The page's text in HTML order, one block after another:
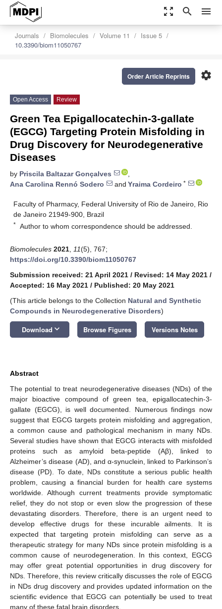
zoom_out_map search menu
Journals Biomolecules Volume 11
Issue 5
10.3390/biom11050767
settings
Order Article Reprints
Open Access Review
Green Tea Epigallocatechin-3-gallate
(EGCG) Targeting Protein Misfolding in
Drug Discovery for Neurodegenerative
Diseases
by Priscila Baltazar Gonçalves
,
Ana Carolina Rennó Sodero
and Yraima Cordeiro *
Faculty of Pharmacy, Federal University of Rio de Janeiro, Rio
de Janeiro 21949-900, Brazil
* Author to whom correspondence should be addressed.
Biomolecules 2021 11(5), 767;
https://doi.org/10.3390/biom11050767
Submission received: 21 April 2021 / Revised: 14 May 2021 /
Accepted: 16 May 2021 / Published: 20 May 2021
(This article belongs to the Collection Natural and Synthetic
Compounds in Neurodegenerative Disorders)
Download keyboard_arrow_down Browse Figures Versions Notes
Abstract
The potential to treat neurodegenerative diseases (NDs) of the
major bioactive compound of green tea, epigallocatechin-3-
gallate (EGCG), is well documented. Numerous findings now
suggest that EGCG targets protein misfolding and aggregation,
a common cause and pathological mechanism in many NDs.
Several studies have shown that EGCG interacts with misfolded
proteins such as amyloid beta-peptide (Aβ), linked to
Alzheimer’s disease (AD), and α-synuclein, linked to Parkinson’s
disease (PD). To date, NDs constitute a serious public health
problem, causing a financial burden for health care systems
worldwide. Although current treatments provide symptomatic
relief, they do not stop or even slow the progression of these
devastating disorders. Therefore, there is an urgent need to
develop effective drugs for these incurable ailments. It is
expected that targeting protein misfolding can serve as a
therapeutic strategy for many NDs since protein misfolding is a
common cause of neurodegeneration. In this context, EGCG
may offer great potential opportunities in drug discovery for
NDs. Therefore, this review critically discusses the role of EGCG
in NDs drug discovery and provides updated information on the
scientific evidence that EGCG can potentially be used to treat
many of these fatal brain disorders.